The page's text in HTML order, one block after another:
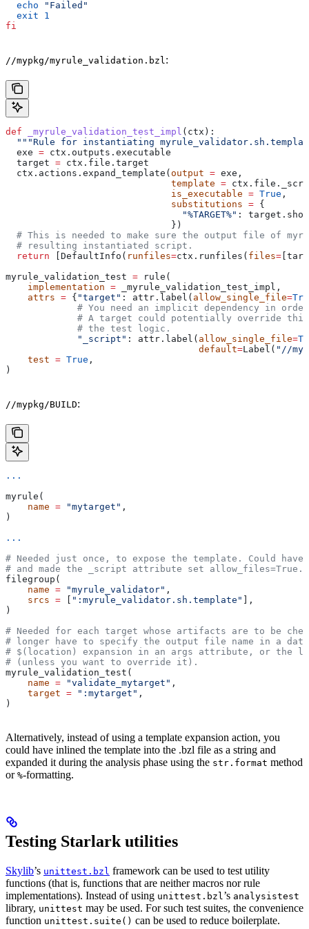
  echo
"Failed"
  exit
1
fi
//mypkg/myrule_validation.bzl :
def _myrule_validation_test_impl ( ctx ):
"""Rule for instantiating
  exe
= ctx.outputs.executable
  target
= ctx.file.target
  ctx.actions.expand_template(
output = exe,
                              template
=
                              is_executable
= True ,
                              substitutions
= {
                                "%TARGET%"
:
                              })
# This is needed to make sure the output file of
  # resulting instantiated script.
  return
[DefaultInfo( runfiles=ctx.runfiles( files=
myrule_validation_test = rule(
    implementation
= _myrule_validation_test_impl,
    attrs
= { "target" : attr.label( allow_single_file=
# You need an implicit dependency in
# A target could potentially override
             # the test logic.
             "_script"
: attr.label( allow_single_file=
                                   default
=Label( "//
    test
= True ,
)
//mypkg/BUILD:
...
myrule(
    name
= "mytarget" ,
)
...
# Needed just once, to expose the template. Could
# and made the _script attribute set allow_files=True.
filegroup(
    name
= "myrule_validator" ,
    srcs
= ":myrule_validator.sh.template"
],
)
# Needed for each target whose artifacts are to be
# longer have to specify the output file name in a
# $(location) expansion in an args attribute, or the
# (unless you want to override it).
myrule_validation_test(
    name
= "validate_mytarget" ,
    target
= ":mytarget" ,
)
Alternatively, instead of using a template expansion action, you
could have inlined the template into the .bzl file as a string and
expanded it during the analysis phase using the str.format method
or %-formatting.
Testing Starlark utilities
Skylib’s unittest.bzl framework can be used to test utility
functions (that is, functions that are neither macros nor rule
implementations). Instead of using unittest.bzl ’s analysistest
library, unittest may be used. For such test suites, the convenience
function unittest.suite() can be used to reduce boilerplate.